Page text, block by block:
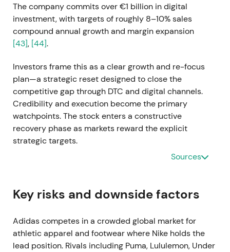
The company commits over €1 billion in digital
investment, with targets of roughly 8–10% sales
compound annual growth and margin expansion
[43], [44].
Investors frame this as a clear growth and re-focus
plan—a strategic reset designed to close the
competitive gap through DTC and digital channels.
Credibility and execution become the primary
watchpoints. The stock enters a constructive
recovery phase as markets reward the explicit
strategic targets.
adidas agrees to sell Reebok to Authentic Brands
on the core adidas brand and return most proceeds
to shareholders [16], [23].
Sources
Key risks and downside factors
Adidas competes in a crowded global market for
athletic apparel and footwear where Nike holds the
lead position. Rivals including Puma, Lululemon, Under